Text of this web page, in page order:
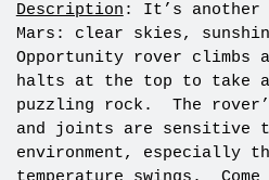
Description : It’s another
Mars: clear skies,
Opportunity rover climbs
halts at the top to take
puzzling rock. The
and joints are sensitive
environment, especially